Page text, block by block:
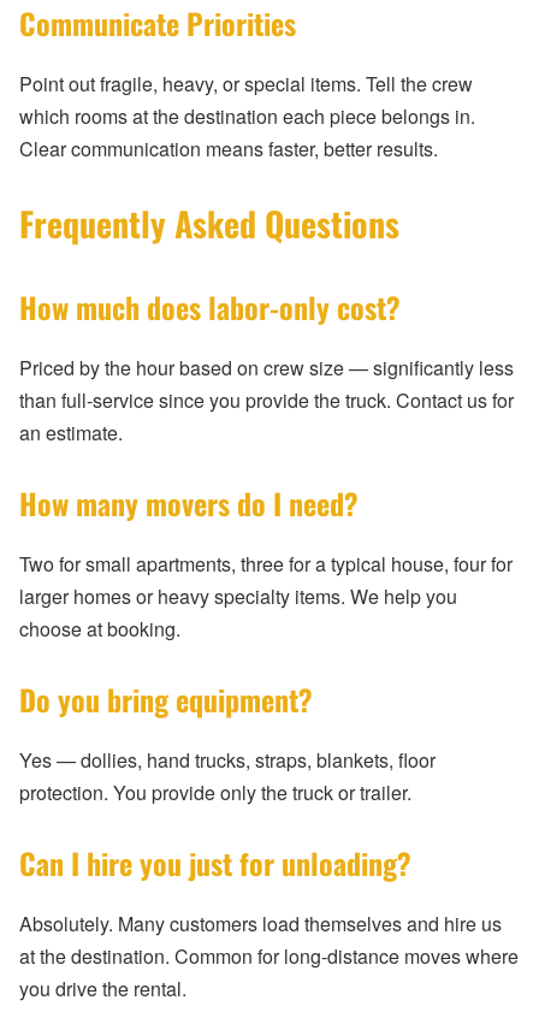
Communicate Priorities
Point out fragile, heavy, or special items. Tell the crew
which rooms at the destination each piece belongs in.
Clear communication means faster, better results.
Frequently Asked Questions
How much does labor-only cost?
Priced by the hour based on crew size — significantly less
than full-service since you provide the truck. Contact us for
an estimate.
How many movers do I need?
Two for small apartments, three for a typical house, four for
larger homes or heavy specialty items. We help you
choose at booking.
Do you bring equipment?
Yes — dollies, hand trucks, straps, blankets, floor
protection. You provide only the truck or trailer.
Can I hire you just for unloading?
Absolutely. Many customers load themselves and hire us
at the destination. Common for long-distance moves where
you drive the rental.